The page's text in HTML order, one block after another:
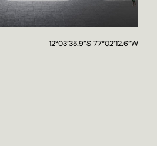
12°03'35.9"S 77°02'12.6"W